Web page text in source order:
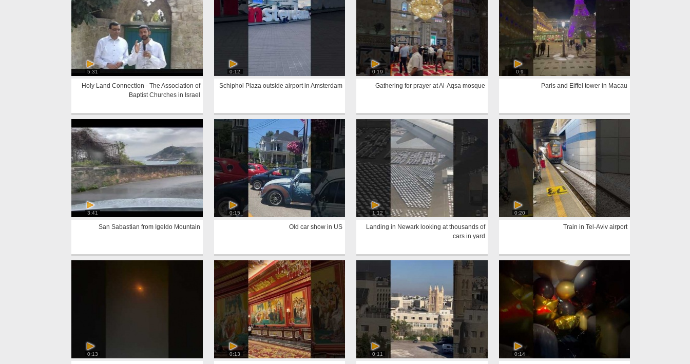
0:9
Paris and Eiffel tower in Macau
0:19
Gathering for prayer at Al-Aqsa mosque
0:12
Schiphol Plaza outside airport in Amsterdam
5:31
Holy Land Connection - The Association of
Baptist Churches in Israel
0:20
Train in Tel-Aviv airport
1:12
Landing in Newark looking at thousands of
cars in yard
0:15
Old car show in US
3:41
San Sabastian from Igeldo Mountain
0:14
0:11
0:13
0:13